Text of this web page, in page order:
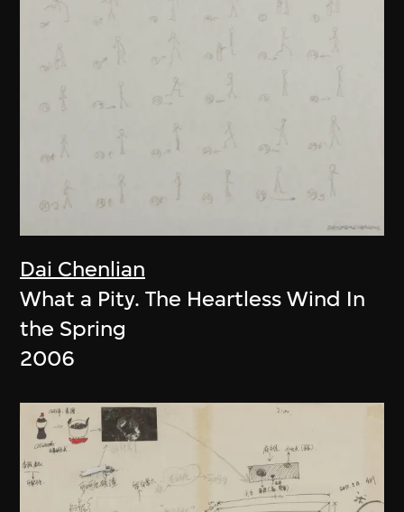
Dai Chenlian
What a Pity. The Heartless Wind In
the Spring
2006